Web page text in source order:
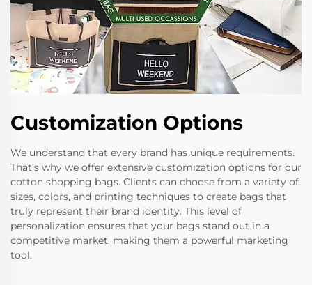
Customization Options
We understand that every brand has unique requirements.
That’s why we offer extensive customization options for our
cotton shopping bags. Clients can choose from a variety of
sizes, colors, and printing techniques to create bags that
truly represent their brand identity. This level of
personalization ensures that your bags stand out in a
competitive market, making them a powerful marketing
tool.